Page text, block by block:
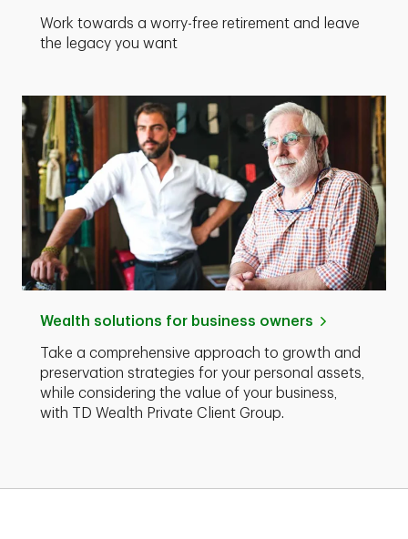
Work towards a worry-free retirement and leave
the legacy you want
Wealth solutions for business owners
Take a comprehensive approach to growth and
preservation strategies for your personal assets,
while considering the value of your business,
with TD Wealth Private Client Group.